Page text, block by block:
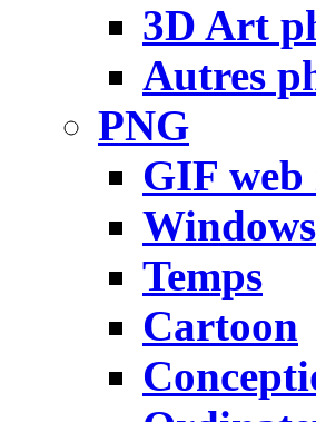
3D Art
Autres
PNG
GIF web
Temps
Cartoon